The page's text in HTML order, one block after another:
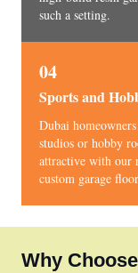
such a setting.
04
Sports and
Dubai
studios or hobby
attractive with our
custom garage
Why